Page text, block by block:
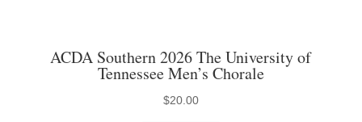
ACDA Southern 2026 The University of
Tennessee Men’s Chorale
$20.00